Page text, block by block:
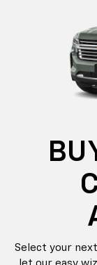
Select your